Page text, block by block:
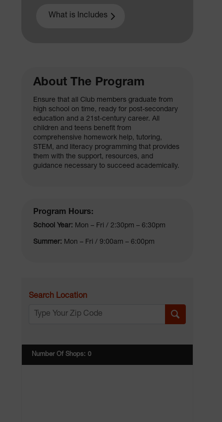
What is Includes
About The Program
Ensure that all Club members graduate from
high school on time, ready for post-secondary
education and a 21st-century career. All
children and teens benefit from
comprehensive homework help, tutoring,
STEM, and literacy programming that provides
them with the support, resources, and
guidance necessary to succeed academically.
Program Hours:
School Year: Mon – Fri / 2:30pm – 6:30pm
Summer: Mon – Fri / 9:00am – 6:00pm
Search Location
Number Of Shops:0